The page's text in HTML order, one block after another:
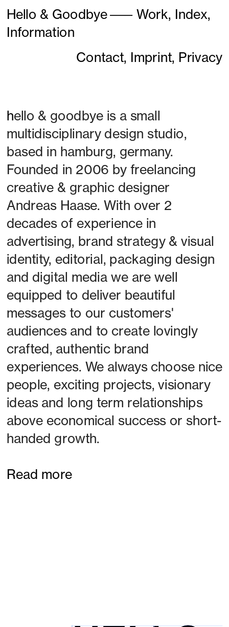
hello & goodbye is a small
multidisciplinary design studio,
based in hamburg, germany.
Founded in 2006 by freelancing
creative & graphic designer
Andreas Haase. With over 2
decades of experience in
advertising, brand strategy & visual
identity, editorial, packaging design
and digital media we are well
equipped to deliver beautiful
messages to our customers'
audiences and to create lovingly
crafted, authentic brand
experiences. We always choose nice
people, exciting projects, visionary
ideas and long term relationships
above economical success or short-
handed growth.
Read more
Hello & Goodbye——— Work, Index,
Information
Contact, Imprint, Privacy